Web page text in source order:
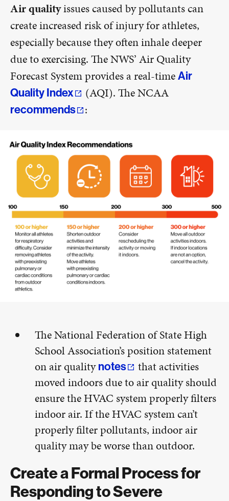
Air qualityissues caused by pollutants can
create increased risk of injury for athletes,
especially because they often inhale deeper
due to exercising. The NWS’ Air Quality
Forecast System provides a real-timeAir
Quality Index
(AQI). The NCAA
recommends :
The National Federation of State High
School Association’s position statement
on air qualitynotes
that activities
moved indoors due to air quality should
ensure the HVAC system properly filters
indoor air. If the HVAC system can’t
properly filter pollutants, indoor air
quality may be worse than outdoor.
Create a Formal Process for
Responding to Severe